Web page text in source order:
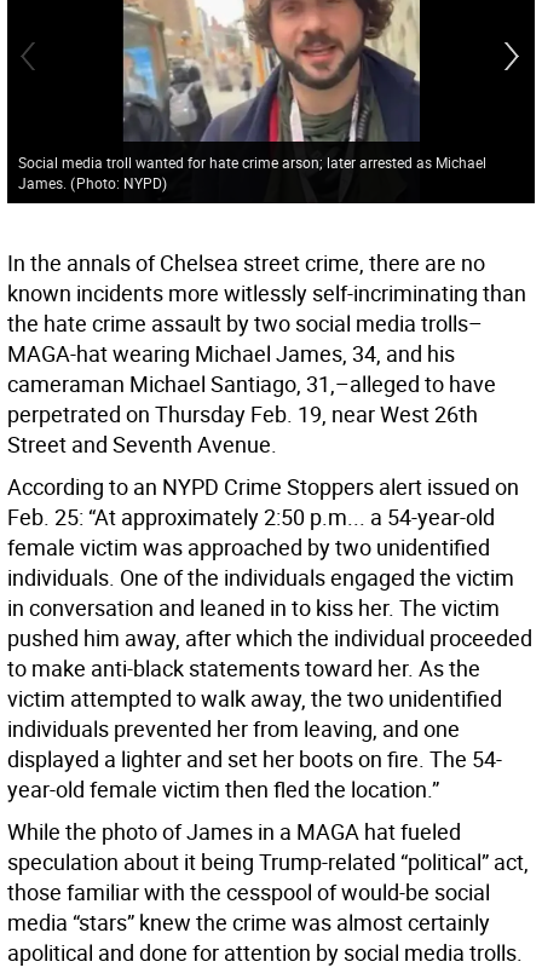
Social media troll wanted for hate crime arson; later arrested as Michael
James. (Photo: NYPD)
In the annals of Chelsea street crime, there are no
known incidents more witlessly self-incriminating than
the hate crime assault by two social media trolls–
MAGA-hat wearing Michael James, 34, and his
cameraman Michael Santiago, 31,–alleged to have
perpetrated on Thursday Feb. 19, near West 26th
Street and Seventh Avenue.
According to an NYPD Crime Stoppers alert issued on
Feb. 25: “At approximately 2:50 p.m... a 54-year-old
female victim was approached by two unidentified
individuals. One of the individuals engaged the victim
in conversation and leaned in to kiss her. The victim
pushed him away, after which the individual proceeded
to make anti-black statements toward her. As the
victim attempted to walk away, the two unidentified
individuals prevented her from leaving, and one
displayed a lighter and set her boots on fire. The 54-
year-old female victim then fled the location.”
While the photo of James in a MAGA hat fueled
speculation about it being Trump-related “political” act,
those familiar with the cesspool of would-be social
media “stars” knew the crime was almost certainly
apolitical and done for attention by social media trolls.